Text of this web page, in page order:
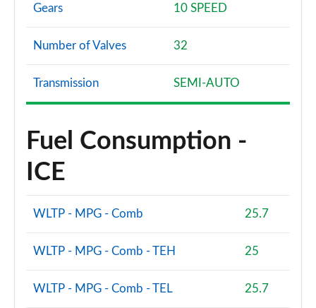
Gears 10 SPEED
Number of Valves 32
Transmission SEMI-AUTO
Fuel Consumption -
ICE
WLTP - MPG - Comb 25.7
WLTP - MPG - Comb - TEH 25
WLTP - MPG - Comb - TEL 25.7